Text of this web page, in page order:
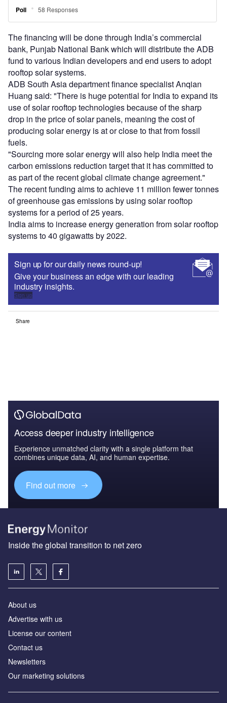
The financing will be done through India’s commercial
bank, Punjab National Bank which will distribute the ADB
fund to various Indian developers and end users to adopt
rooftop solar systems.
ADB South Asia department finance specialist Anqian
Huang said: "There is huge potential for India to expand its
use of solar rooftop technologies because of the sharp
drop in the price of solar panels, meaning the cost of
producing solar energy is at or close to that from fossil
fuels.
"Sourcing more solar energy will also help India meet the
carbon emissions reduction target that it has committed to
as part of the recent global climate change agreement."
The recent funding aims to achieve 11 million fewer tonnes
of greenhouse gas emissions by using solar rooftop
systems for a period of 25 years.
India aims to increase energy generation from solar rooftop
systems to 40 gigawatts by 2022.
Sign up for our daily news round-up!
Give your business an edge with our leading
industry insights.
Sign up
Share
Access deeper industry intelligence
Experience unmatched clarity with a single platform that
combines unique data, AI, and human expertise.
Find out more
Inside the global transition to net zero
About us
Advertise with us
License our content
Contact us
Newsletters
Our marketing solutions